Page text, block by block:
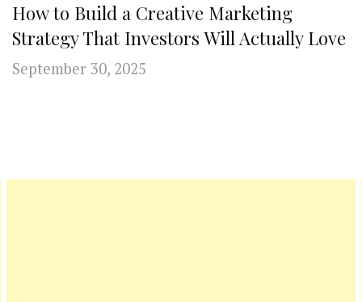
How to Build a Creative Marketing
Strategy That Investors Will Actually Love
September 30, 2025